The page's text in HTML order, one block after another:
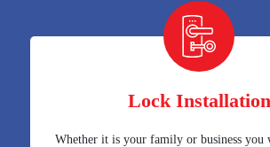
Lock Installation
Whether it is your family or business you